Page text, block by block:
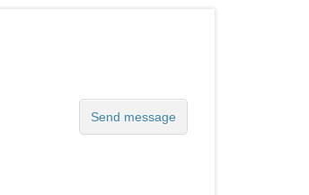
Send message